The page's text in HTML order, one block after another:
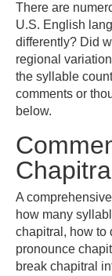
There are
U.S. English
differently? Did
regional
the syllable
comments or
below.
A
how many
chapitral, how to
pronounce
break chapitral